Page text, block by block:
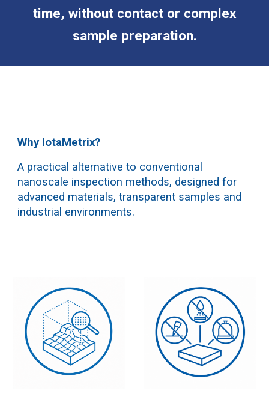
time, without contact or complex
sample preparation.
Why IotaMetrix?
A practical alternative to conventional
nanoscale inspection methods, designed for
advanced materials, transparent samples and
industrial environments.